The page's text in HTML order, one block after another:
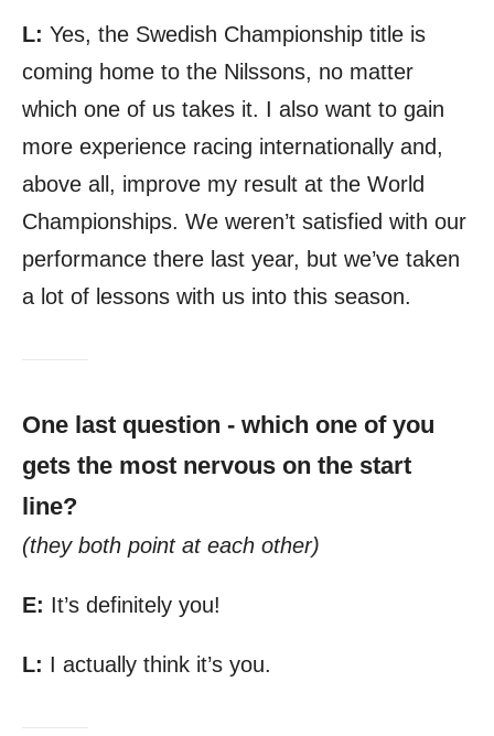
L: Yes, the Swedish Championship title is
coming home to the Nilssons, no matter
which one of us takes it. I also want to gain
more experience racing internationally and,
above all, improve my result at the World
Championships. We weren’t satisfied with our
performance there last year, but we’ve taken
a lot of lessons with us into this season.
One last question - which one of you
gets the most nervous on the start
line?
(they both point at each other)
E: It’s definitely you!
L: I actually think it’s you.